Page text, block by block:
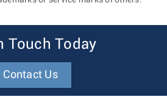
Touch Today
Contact Us